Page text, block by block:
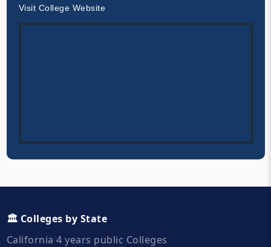
Visit College Website
🏛️ Colleges by State
California 4 years public Colleges